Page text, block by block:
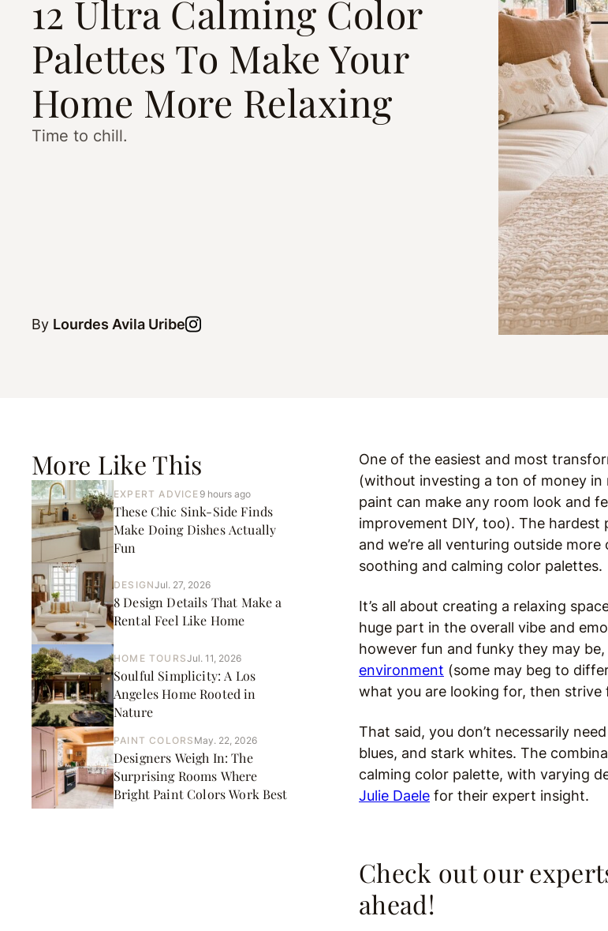
12 Ultra Calming Color
Palettes To Make Your
Home More Relaxing
Time to chill.
By Lourdes Avila Uribe
More Like This
EXPERT ADVICE 9 hours ago
These Chic Sink-Side Finds
Make Doing Dishes Actually
Fun
DESIGNJul. 27, 2026
8 Design Details That Make a
Rental Feel Like Home
HOME TOURSJul. 11, 2026
Soulful Simplicity: A Los
Angeles Home Rooted in
Nature
PAINT COLORS May. 22, 2026
Designers Weigh In: The
Surprising Rooms Where
Bright Paint Colors Work Best
One of the easiest and most
(without investing a ton of money
paint can make any room look and
improvement DIY, too). The
and we’re all venturing outside
soothing and calming color palettes.
It’s all about creating a relaxing
huge part in the overall vibe and
however fun and funky they may
environment (some may beg to
what you are looking for, then
That said, you don’t necessarily
blues, and stark whites. The
calming color palette, with varying
Julie Daele for their expert insight.
Check out our
ahead!